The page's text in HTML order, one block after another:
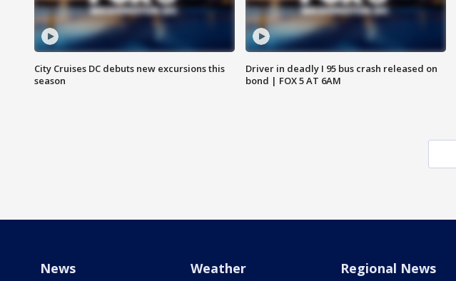
City Cruises DC debuts new excursions this
season
Driver in deadly I 95 bus crash released on
bond | FOX 5 AT 6AM
News Weather Regional News